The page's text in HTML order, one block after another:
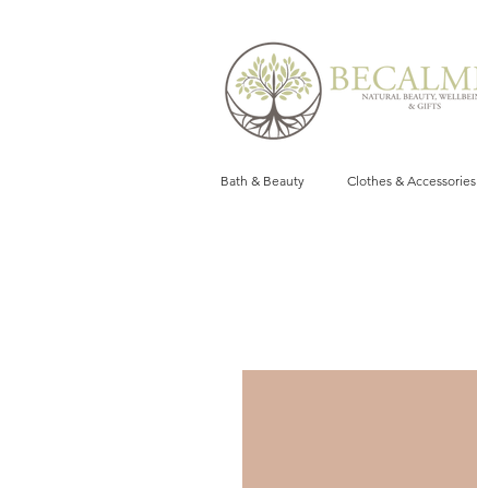
Bath & Beauty Clothes & Accessories